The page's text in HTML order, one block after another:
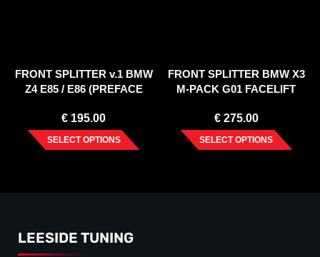
FRONT SPLITTER v.1 BMW
Z4 E85 / E86 (PREFACE
€ 195.00
SELECT OPTIONS
FRONT SPLITTER BMW X3
M-PACK G01 FACELIFT
€275.00
SELECT OPTIONS
LEESIDE TUNING